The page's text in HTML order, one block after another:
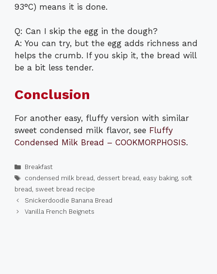
93°C) means it is done.
Q: Can I skip the egg in the dough?
A: You can try, but the egg adds richness and
helps the crumb. If you skip it, the bread will
be a bit less tender.
Conclusion
For another easy, fluffy version with similar
sweet condensed milk flavor, see Fluffy
Condensed Milk Bread – COOKMORPHOSIS.
Categories
Breakfast
Tags
condensed milk bread , dessert bread , easy baking, soft
bread , sweet bread recipe
Snickerdoodle Banana Bread
Vanilla French Beignets